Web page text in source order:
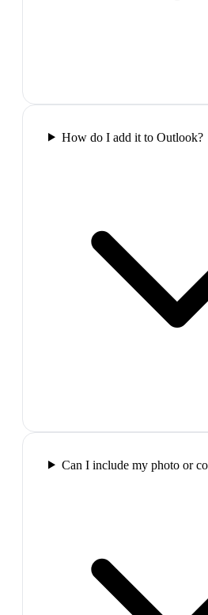
How do I add it to Outlook?
Can I include my photo or